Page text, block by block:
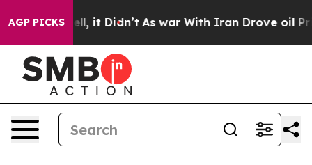
AGP PICKS
Well, it Didn’t As war With Iran Drove oil Prices